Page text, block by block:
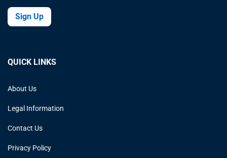
Sign Up
QUICK LINKS
About Us
Legal Information
Contact Us
Privacy Policy